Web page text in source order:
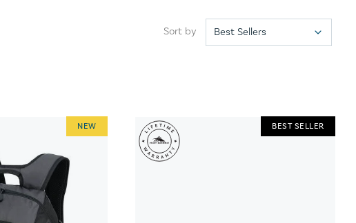
Sort by
NEW BEST SELLER